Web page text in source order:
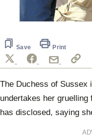
2
minutes,
45
seconds
Save Print
The Duchess of Sussex
undertakes her
has disclosed, saying